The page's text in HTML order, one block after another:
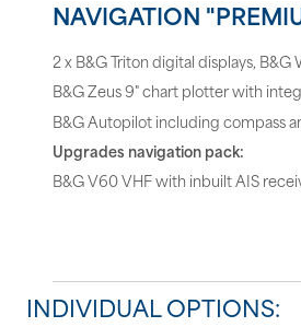
NAVIGATION
2 x B&G Triton digital displays,
B&G Zeus 9" chart plotter with
B&G Autopilot including compass
Upgrades navigation pack:
B&G V60 VHF with inbuilt AIS
INDIVIDUAL OPTIONS: